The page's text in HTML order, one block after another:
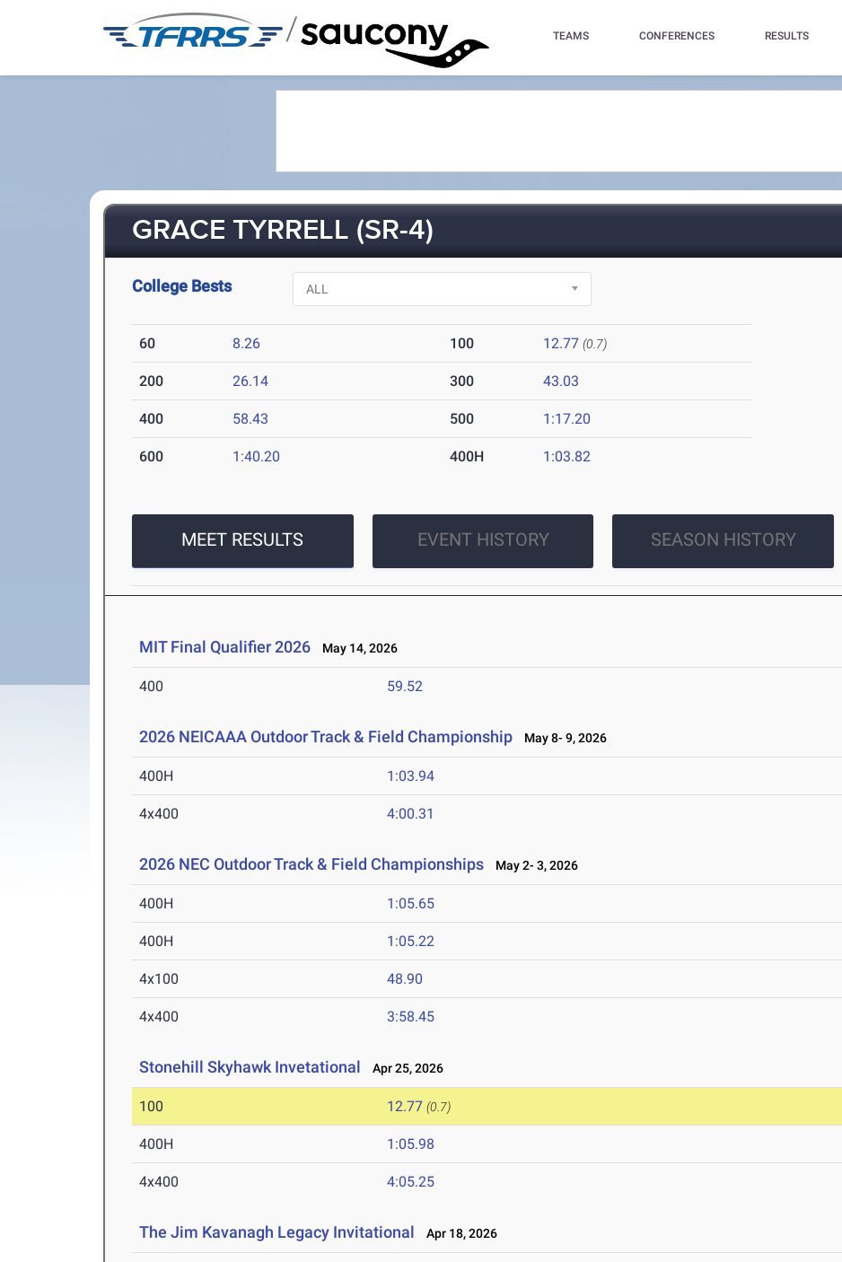
/ TEAMS CONFERENCES RESULTS
GRACE TYRRELL (SR-4)
College Bests
60 8.26 100 12.77 (0.7)
200 26.14 300 43.03
400 58.43 500 1:17.20
600 1:40.20 400H 1:03.82
MEET RESULTS EVENT HISTORY SEASON HISTORY
MIT Final Qualifier 2026 May 14, 2026
400 59.52
2026 NEICAAA Outdoor Track & Field Championship May 8- 9, 2026
400H 1:03.94
4x400 4:00.31
2026 NEC Outdoor Track & Field Championships May 2- 3, 2026
400H 1:05.65
400H 1:05.22
4x100 48.90
4x400 3:58.45
Stonehill Skyhawk Invetational Apr 25, 2026
100 12.77 (0.7)
400H 1:05.98
4x400 4:05.25
The Jim Kavanagh Legacy Invitational Apr 18, 2026